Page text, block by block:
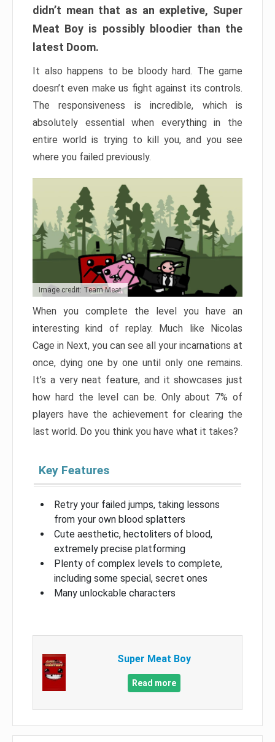
didn’t mean that as an expletive, Super
Meat Boy is possibly bloodier than the
latest Doom.
It also happens to be bloody hard. The game
doesn’t even make us fight against its controls.
The responsiveness is incredible, which is
absolutely essential when everything in the
entire world is trying to kill you, and you see
where you failed previously.
Image credit: Team Meat
When you complete the level you have an
interesting kind of replay. Much like Nicolas
Cage in Next, you can see all your incarnations at
once, dying one by one until only one remains.
It’s a very neat feature, and it showcases just
how hard the level can be. Only about 7% of
players have the achievement for clearing the
last world. Do you think you have what it takes?
Key Features
Retry your failed jumps, taking lessons
from your own blood splatters
Cute aesthetic, hectoliters of blood,
extremely precise platforming
Plenty of complex levels to complete,
including some special, secret ones
Many unlockable characters
Super Meat Boy
Read more